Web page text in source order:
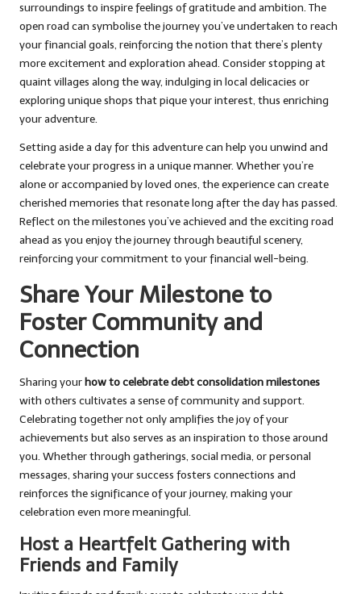
surroundings to inspire feelings of gratitude and ambition. The
open road can symbolise the journey you’ve undertaken to reach
your financial goals, reinforcing the notion that there’s plenty
more excitement and exploration ahead. Consider stopping at
quaint villages along the way, indulging in local delicacies or
exploring unique shops that pique your interest, thus enriching
your adventure.
Setting aside a day for this adventure can help you unwind and
celebrate your progress in a unique manner. Whether you’re
alone or accompanied by loved ones, the experience can create
cherished memories that resonate long after the day has passed.
Reflect on the milestones you’ve achieved and the exciting road
ahead as you enjoy the journey through beautiful scenery,
reinforcing your commitment to your financial well-being.
Share Your Milestone to
Foster Community and
Connection
Sharing yourhow to celebrate debt consolidation milestones
with others cultivates a sense of community and support.
Celebrating together not only amplifies the joy of your
achievements but also serves as an inspiration to those around
you. Whether through gatherings, social media, or personal
messages, sharing your success fosters connections and
reinforces the significance of your journey, making your
celebration even more meaningful.
Host a Heartfelt Gathering with
Friends and Family